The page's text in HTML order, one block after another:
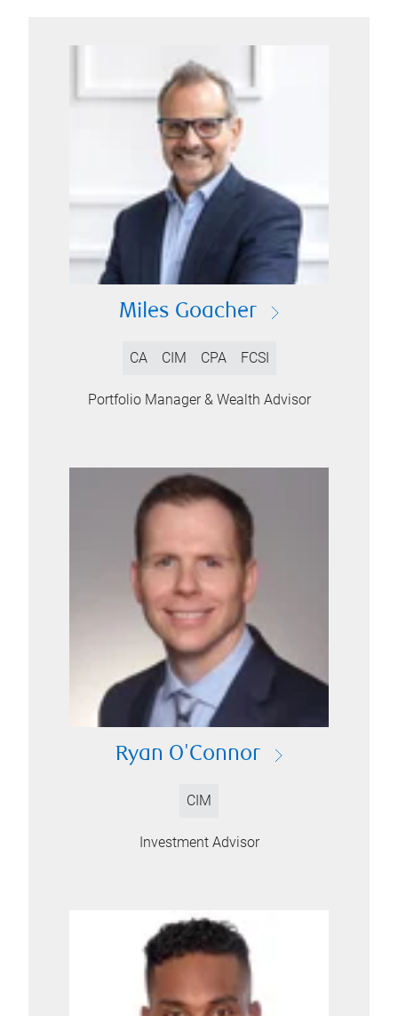
Miles Goacher
CA CIM CPA FCSI
Portfolio Manager & Wealth Advisor
Ryan O'Connor
CIM
Investment Advisor